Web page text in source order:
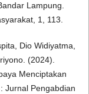
Lampung.
1, 113.
Dio Widiyatma,
(2024).
Menciptakan
Jurnal Pengabdian